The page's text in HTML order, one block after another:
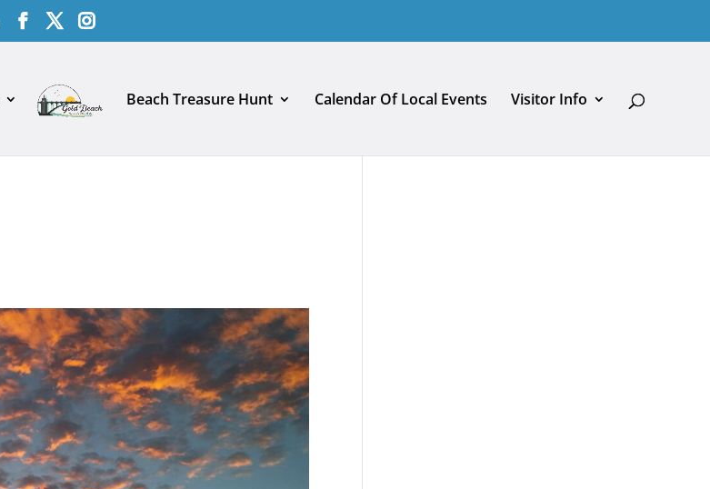
Beach Treasure Hunt Calendar Of Local Events Visitor Info